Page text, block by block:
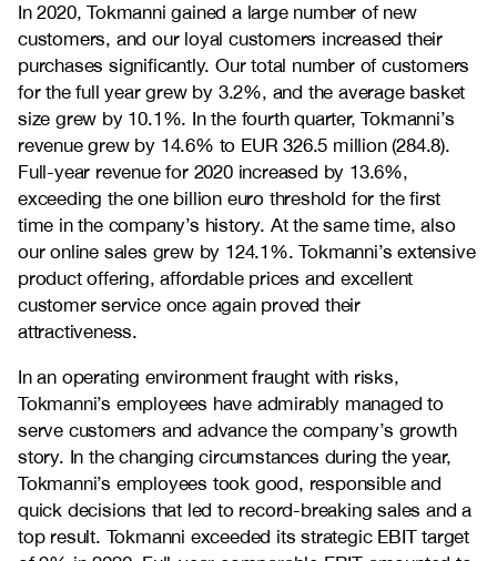
In 2020, Tokmanni gained a large number of new
customers, and our loyal customers increased their
purchases significantly. Our total number of customers
for the full year grew by 3.2%, and the average basket
size grew by 10.1%. In the fourth quarter, Tokmanni’s
revenue grew by 14.6% to EUR 326.5 million (284.8).
Full-year revenue for 2020 increased by 13.6%,
exceeding the one billion euro threshold for the first
time in the company’s history. At the same time, also
our online sales grew by 124.1%. Tokmanni’s extensive
product offering, affordable prices and excellent
customer service once again proved their
attractiveness.
In an operating environment fraught with risks,
Tokmanni’s employees have admirably managed to
serve customers and advance the company’s growth
story. In the changing circumstances during the year,
Tokmanni’s employees took good, responsible and
quick decisions that led to record-breaking sales and a
top result. Tokmanni exceeded its strategic EBIT target